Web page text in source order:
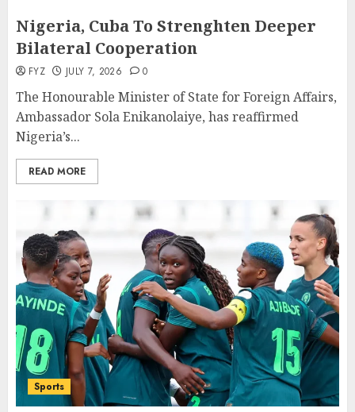
Nigeria, Cuba To Strenghten Deeper
Bilateral Cooperation
FYZ JULY 7, 2026 0
The Honourable Minister of State for Foreign Affairs,
Ambassador Sola Enikanolaiye, has reaffirmed
Nigeria’s...
READ MORE
Sports